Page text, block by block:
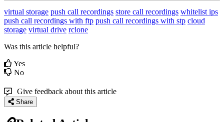
virtual storage push call recordings store call recordings whitelist ips
push call recordings with ftp push call recordings with stp cloud
storage virtual drive rclone
Was this article helpful?
Yes
No
Give feedback about this article
Share